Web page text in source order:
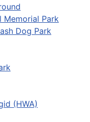
Memorial Park
Dog Park
(HWA)